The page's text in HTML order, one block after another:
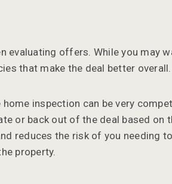
evaluating offers. While you may
that make the deal better overall.
inspection can be very
or back out of the deal based on
reduces the risk of you needing
property.